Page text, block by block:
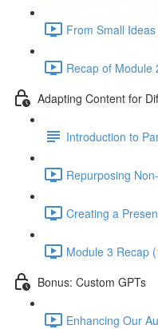
From Small
Recap of Module
Adapting Content for
Introduction to
Repurposing
Creating a
Module 3 Recap
Bonus: Custom GPTs
Enhancing Our